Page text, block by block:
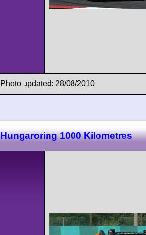
Photo updated: 28/08/2010
Hungaroring 1000 Kilometres